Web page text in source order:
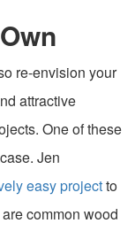
re-envision your
attractive
One of these
Jen
easy projectto
common wood